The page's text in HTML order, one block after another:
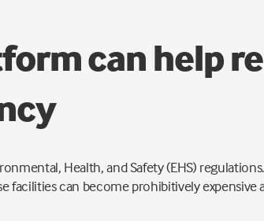
can help
Health, and Safety (EHS)
facilities can become prohibitively expensive